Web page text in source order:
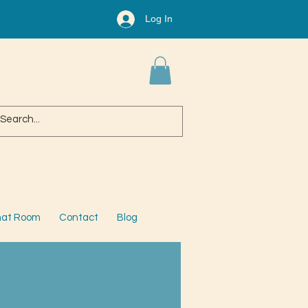
Log In
Room Contact Blog